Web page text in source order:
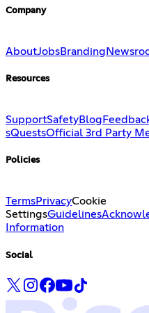
Company
AboutJobsBranding
Resources
SupportSafetyBlog
sQuestsOfficial 3rd Party
Policies
TermsPrivacyCookie
SettingsGuidelines
Information
Social